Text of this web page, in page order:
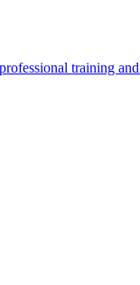
training